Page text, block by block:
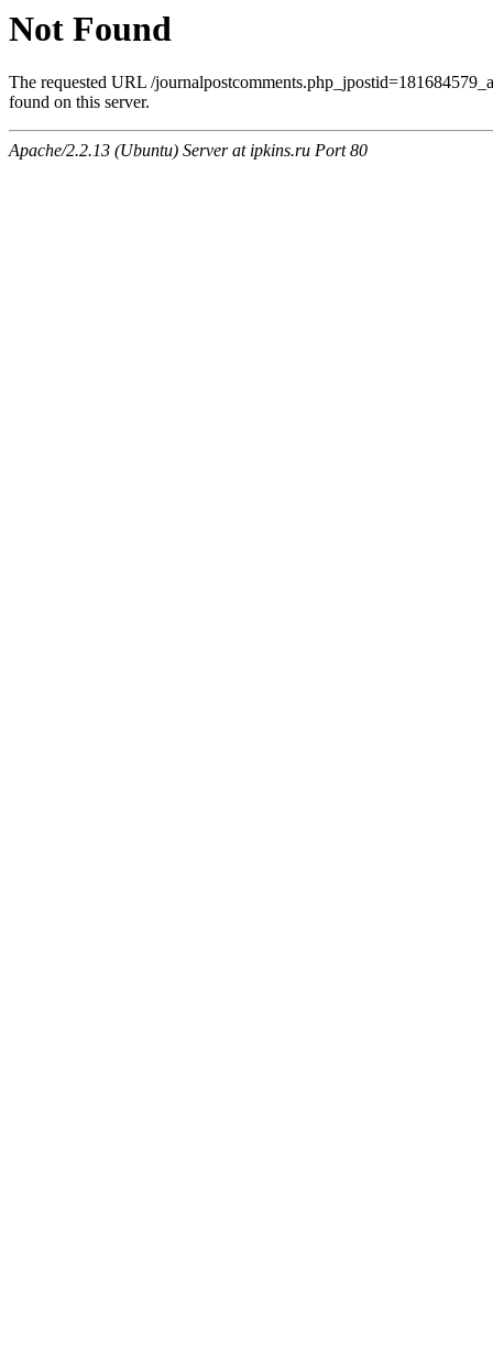
Not Found
The requested URL /
found on this server.
Apache/2.2.13 (Ubuntu) Server at ipkins.ru Port 80